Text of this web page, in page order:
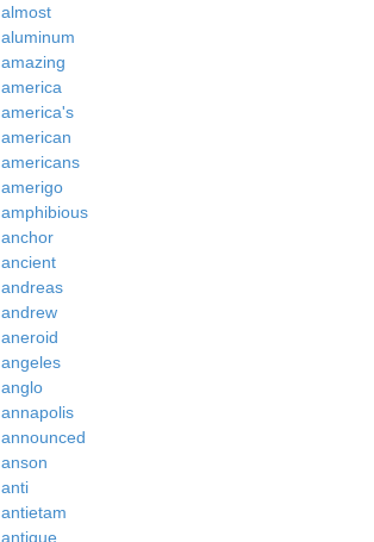
almost
aluminum
amazing
america
america's
american
americans
amerigo
amphibious
anchor
ancient
andreas
andrew
aneroid
angeles
anglo
annapolis
announced
anson
anti
antietam
antique